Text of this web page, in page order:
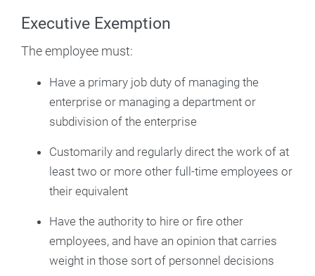
Executive Exemption
The employee must:
Have a primary job duty of managing the
enterprise or managing a department or
subdivision of the enterprise
Customarily and regularly direct the work of at
least two or more other full-time employees or
their equivalent
Have the authority to hire or fire other
employees, and have an opinion that carries
weight in those sort of personnel decisions